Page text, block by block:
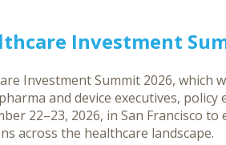
Investment
Investment Summit 2026, which
and device executives, policy
22–23, 2026, in San Francisco to
across the healthcare landscape.